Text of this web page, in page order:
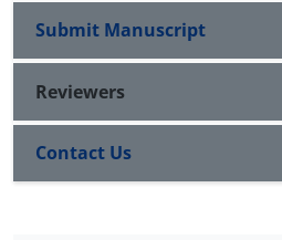
Submit Manuscript
Reviewers
Contact Us